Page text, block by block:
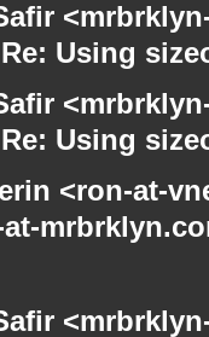
Using
Using
<ron-at-